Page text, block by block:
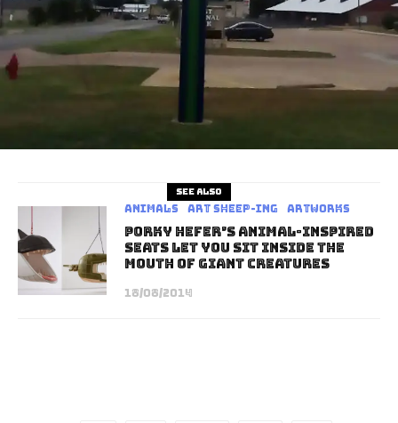
See also
Animals art sheep-ing Artworks
Porky Hefer’s Animal-Inspired
Seats Let You Sit Inside The
Mouth Of Giant Creatures
18/08/2014